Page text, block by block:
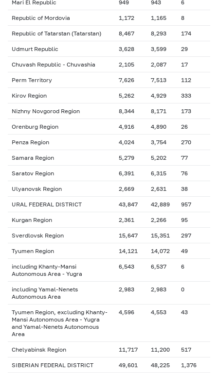
Mari El Republic 949 943 6
Republic of Mordovia 1,172 1,165 8
Republic of Tatarstan (Tatarstan) 8,467 8,293 174
Udmurt Republic 3,628 3,599 29
Chuvash Republic - Chuvashia 2,105 2,087 17
Perm Territory 7,626 7,513 112
Kirov Region 5,262 4,929 333
Nizhny Novgorod Region 8,344 8,171 173
Orenburg Region 4,916 4,890 26
Penza Region 4,024 3,754 270
Samara Region 5,279 5,202 77
Saratov Region 6,391 6,315 76
Ulyanovsk Region 2,669 2,631 38
URAL FEDERAL DISTRICT 43,847 42,889 957
Kurgan Region 2,361 2,266 95
Sverdlovsk Region 15,647 15,351 297
Tyumen Region 14,121 14,072 49
including Khanty-Mansi
Autonomous Area - Yugra
6,543 6,537 6
including Yamal-Nenets
Autonomous Area
2,983 2,983 0
Tyumen Region, excluding Khanty-
Mansi Autonomous Area - Yugra
and Yamal-Nenets Autonomous
Area
4,596 4,553 43
Chelyabinsk Region 11,717 11,200 517
SIBERIAN FEDERAL DISTRICT 49,601 48,225 1,376